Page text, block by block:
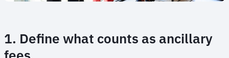
1. Define what counts as ancillary